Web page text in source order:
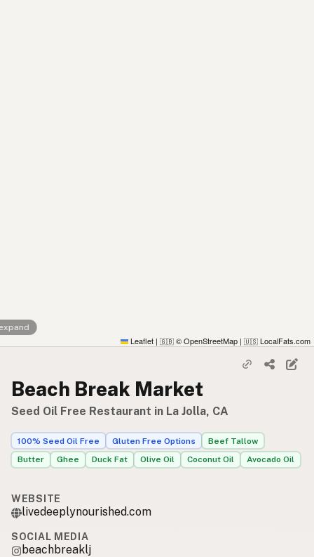
Leaflet | 🇬🇧 © OpenStreetMap | 🇺🇸 LocalFats.com
Beach Break Market
Seed Oil Free Restaurant in La Jolla, CA
100% Seed Oil Free Gluten Free Options
Beef Tallow
Butter
Ghee Duck Fat Olive Oil Coconut Oil Avocado Oil
WEBSITE
livedeeplynourished.com
SOCIAL MEDIA
beachbreaklj